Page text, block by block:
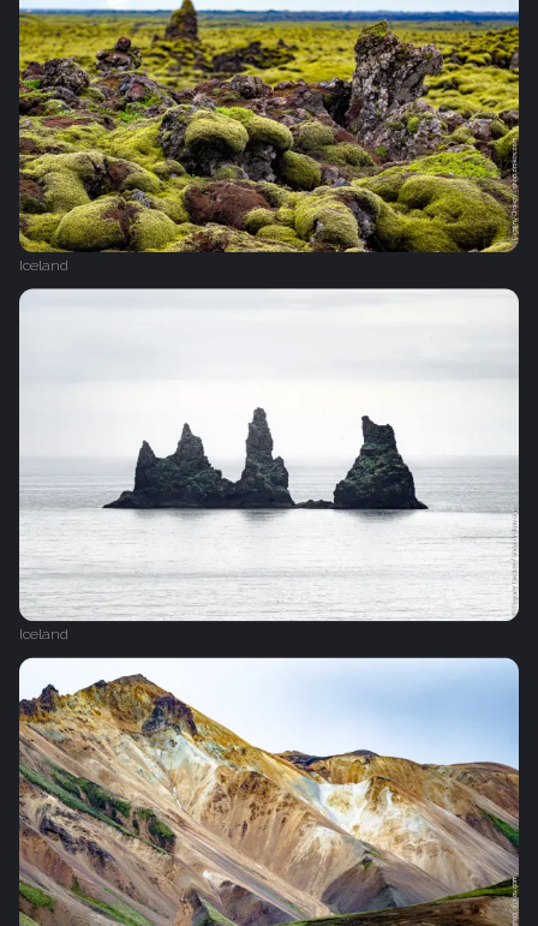
Iceland
Iceland